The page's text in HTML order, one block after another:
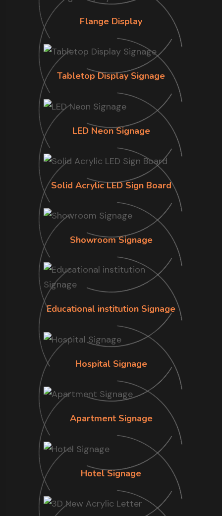
Flange Display
Tabletop Display Signage
LED Neon Signage
Solid Acrylic LED Sign Board
Showroom Signage
Educational institution Signage
Hospital Signage
Apartment Signage
Hotel Signage